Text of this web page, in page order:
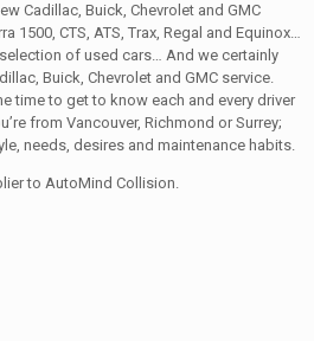
Cadillac, Buick, Chevrolet and GMC
1500, CTS, ATS, Trax, Regal and Equinox…
of used cars… And we certainly
Buick, Chevrolet and GMC service.
time to get to know each and every driver
from Vancouver, Richmond or Surrey;
needs, desires and maintenance habits.
to AutoMind Collision.